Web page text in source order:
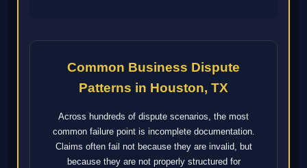
Common Business Dispute
Patterns in Houston, TX
Across hundreds of dispute scenarios, the most
common failure point is incomplete documentation.
Claims often fail not because they are invalid, but
because they are not properly structured for